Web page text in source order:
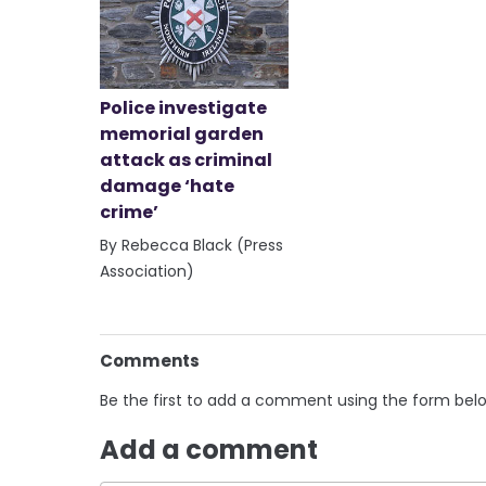
Police investigate
memorial garden
attack as criminal
damage ‘hate
crime’
By Rebecca Black (Press
Association)
Comments
Be the first to add a comment using the form
Add a comment